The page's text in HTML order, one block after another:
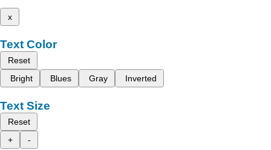
x
Text Color
Reset
Bright
Blues Gray Inverted
Text Size
Reset
+
-